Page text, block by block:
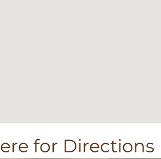
for Directions